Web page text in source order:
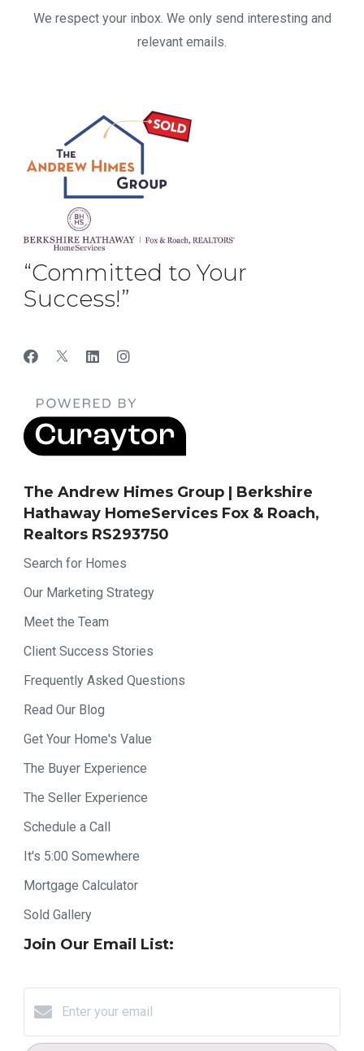
We respect your inbox. We only send interesting and
relevant emails.
“Committed to Your
Success!”
The Andrew Himes Group | Berkshire
Hathaway HomeServices Fox & Roach,
Realtors RS293750
Search for Homes
Our Marketing Strategy
Meet the Team
Client Success Stories
Frequently Asked Questions
Read Our Blog
Get Your Home's Value
The Buyer Experience
The Seller Experience
Schedule a Call
It's 5:00 Somewhere
Mortgage Calculator
Sold Gallery
Join Our Email List: